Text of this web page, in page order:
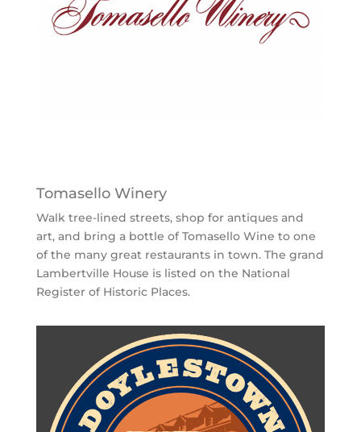
Tomasello Winery
Walk tree-lined streets, shop for antiques and
art, and bring a bottle of Tomasello Wine to one
of the many great restaurants in town. The grand
Lambertville House is listed on the National
Register of Historic Places.